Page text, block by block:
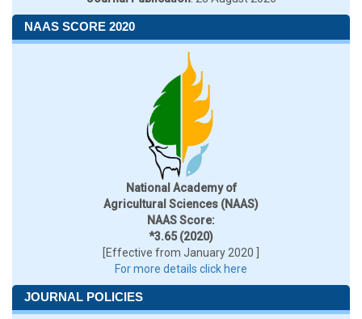
NAAS SCORE 2020
National Academy of
Agricultural Sciences (NAAS)
NAAS Score:
*3.65 (2020)
[Effective from January 2020 ]
For more details click here
JOURNAL POLICIES